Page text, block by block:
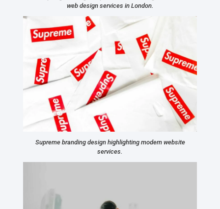
web design services in London.
Supreme branding design highlighting modern website
services.